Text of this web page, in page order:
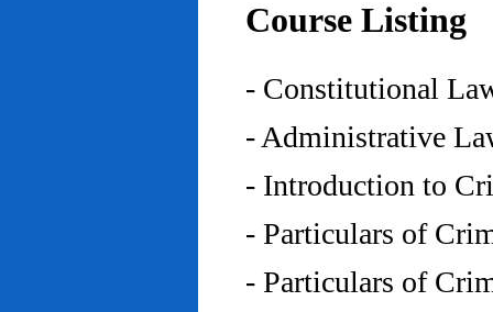
Course Listing
- Constitutional
- Administrative
- Introduction to
- Particulars of
- Particulars of